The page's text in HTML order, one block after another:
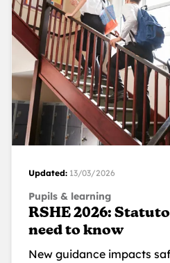
Updated: 13/03/2026
Pupils & learning
RSHE 2026:
need to know
New guidance impacts